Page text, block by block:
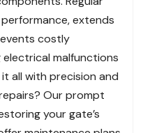
extends
costly
electrical malfunctions
all with precision and
Our prompt
your gate’s